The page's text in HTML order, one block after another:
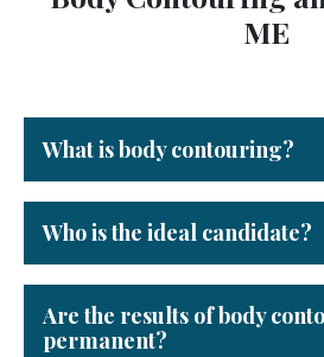
ME
What is body contouring?
Who is the ideal candidate?
Are the results of body
permanent?